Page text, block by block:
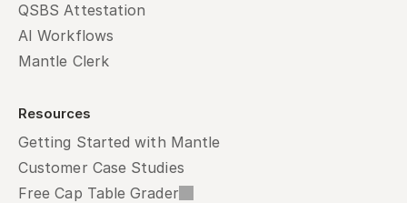
QSBS Attestation
AI Workflows
Mantle Clerk
Resources
Getting Started with Mantle
Customer Case Studies
Free Cap Table Grader